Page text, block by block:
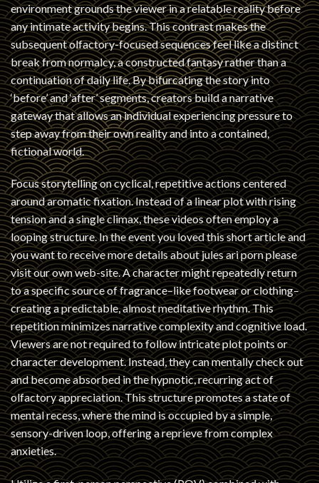
environment grounds the viewer in a relatable reality before
any intimate activity begins. This contrast makes the
subsequent olfactory-focused sequences feel like a distinct
break from normalcy, a constructed fantasy rather than a
continuation of daily life. By bifurcating the story into
‘before’ and ‘after’ segments, creators build a narrative
gateway that allows an individual experiencing pressure to
step away from their own reality and into a contained,
fictional world.
Focus storytelling on cyclical, repetitive actions centered
around aromatic fixation. Instead of a linear plot with rising
tension and a single climax, these videos often employ a
looping structure. In the event you loved this short article and
you want to receive more details aboutjules ari pornplease
visit our own web-site. A character might repeatedly return
to a specific source of fragrance–like footwear or clothing–
creating a predictable, almost meditative rhythm. This
repetition minimizes narrative complexity and cognitive load.
Viewers are not required to follow intricate plot points or
character development. Instead, they can mentally check out
and become absorbed in the hypnotic, recurring act of
olfactory appreciation. This structure promotes a state of
mental recess, where the mind is occupied by a simple,
sensory-driven loop, offering a reprieve from complex
anxieties.